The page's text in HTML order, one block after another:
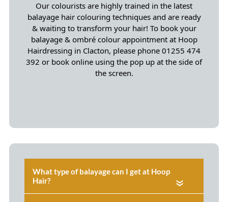
Our colourists are highly trained in the latest
balayage hair colouring techniques and are ready
& waiting to transform your hair! To book your
balayage & ombré colour appointment at Hoop
Hairdressing in Clacton, please phone 01255 474
392 or book online using the pop up at the side of
the screen.
«